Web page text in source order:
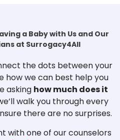
a Baby with Us and Our
at Surrogacy4All
the dots between your
how we can best help you
asking how much does it
walk you through every
there are no surprises.
with one of our counselors